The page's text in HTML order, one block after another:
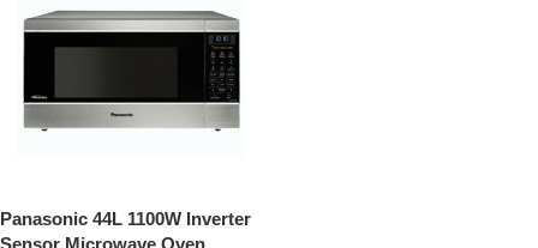
Panasonic 44L 1100W Inverter
Sensor Microwave Oven